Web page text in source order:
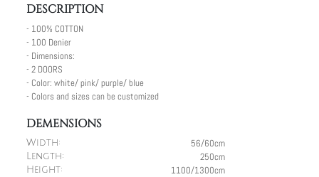
DESCRIPTION
- 100% COTTON
- 100 Denier
- Dimensions:
- 2 DOORS
- Color: white/ pink/ purple/ blue
- Colors and sizes can be customized
DEMENSIONS
Width: 56/60cm
Length: 250cm
Height: 1100/1300cm